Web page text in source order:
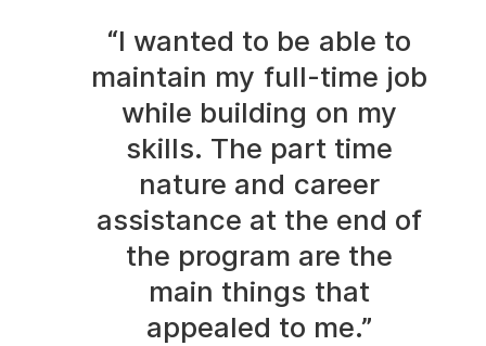
“I wanted to be able to
maintain my full-time job
while building on my
skills. The part time
nature and career
assistance at the end of
the program are the
main things that
appealed to me.”